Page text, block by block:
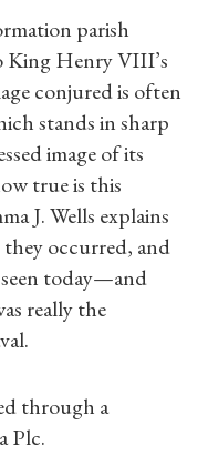
Place
parish
King Henry VIII’s
conjured is often
stands in sharp
image of its
true is this
J. Wells explains
they occurred, and
today—and
really the
through a
Plc.